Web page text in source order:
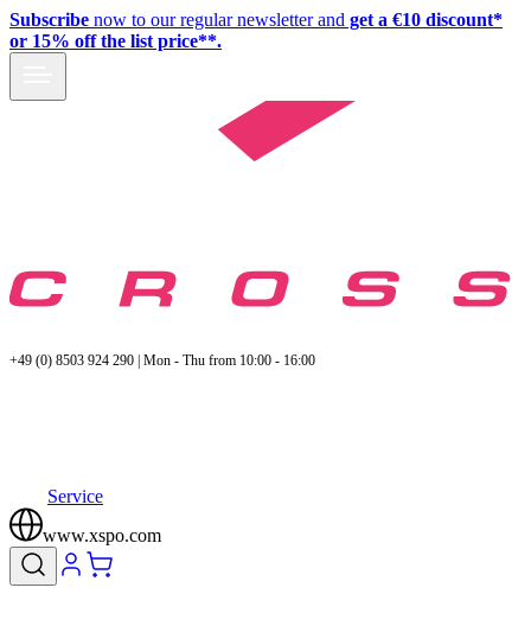
Subscribe now to our regular newsletter and get a €10 discount*
or 15% off the list price**.
+49 (0) 8503 924 290 | Mon - Thu from 10:00 - 16:00
Service
www.xspo.com